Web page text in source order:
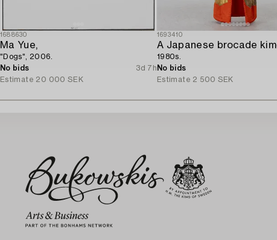
1688630
Ma Yue,
"Dogs", 2006.
No bids
3d 7h
Estimate 20 000 SEK
1693410
A Japanese brocade
1980s.
No bids
Estimate 2 500 SEK